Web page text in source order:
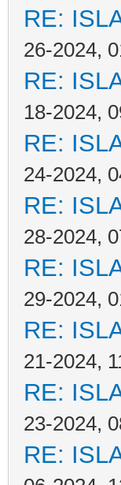
RE:
26-2024,
RE:
18-2024,
RE:
24-2024,
RE:
28-2024,
RE:
29-2024,
RE:
21-2024,
RE:
23-2024,
RE: